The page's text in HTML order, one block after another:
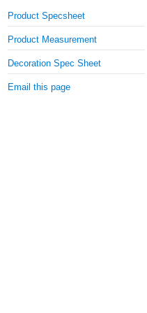
Product Specsheet
Product Measurement
Decoration Spec Sheet
Email this page